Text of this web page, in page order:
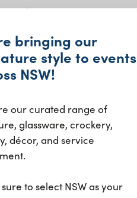
with us.
bringing our
style to events
NSW!
our curated range of
glassware, crockery,
décor, and service
to select NSW as your